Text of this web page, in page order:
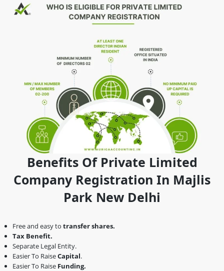
Benefits Of Private Limited
Company Registration In Majlis
Park New Delhi
Free and easy to transfer shares.
Tax Benefit.
Separate Legal Entity.
Easier To RaiseCapital.
Easier To Raise Funding.